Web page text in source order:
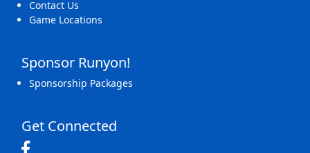
Contact Us
Game Locations
Sponsor Runyon!
Sponsorship Packages
Get Connected